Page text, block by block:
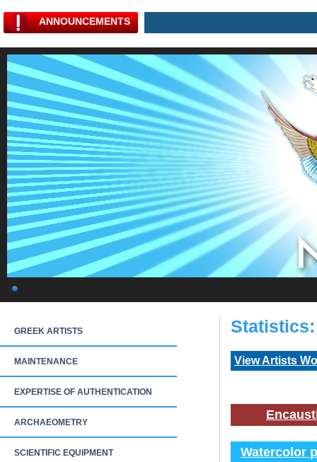
ANNOUNCEMENTS
GREEK ARTISTS
MAINTENANCE
EXPERTISE OF AUTHENTICATION
ARCHAEOMETRY
SCIENTIFIC EQUIPMENT
View Artists
Watercolor